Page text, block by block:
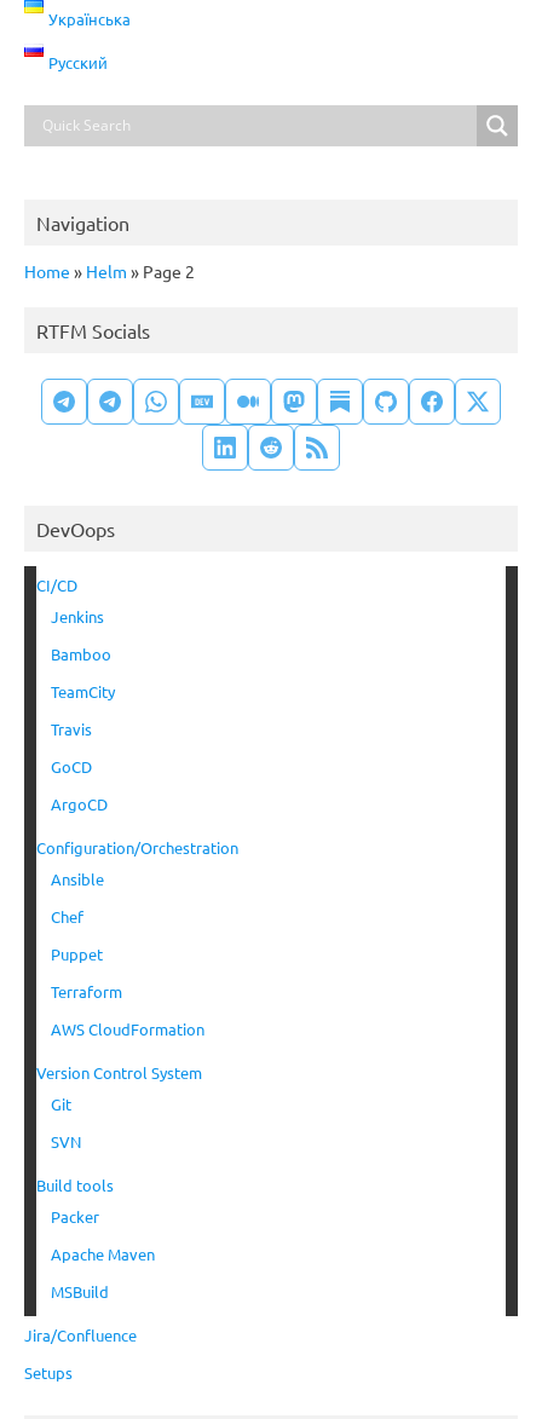
Українська
Русский
Navigation
Home » Helm » Page 2
RTFM Socials
DevOops
CI/CD
Jenkins
Bamboo
TeamCity
Travis
GoCD
ArgoCD
Configuration/Orchestration
Ansible
Chef
Puppet
Terraform
AWS CloudFormation
Version Control System
Git
SVN
Build tools
Packer
Apache Maven
MSBuild
Jira/Confluence
Setups